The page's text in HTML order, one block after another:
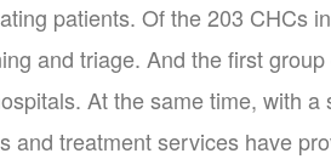
patients. Of the 203 CHCs
and triage. And the first
At the same time, with
and treatment services have